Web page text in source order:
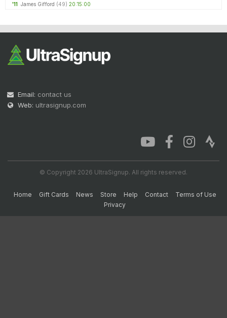
'11
James Gifford (49) 20:15:00
Email: contact us
Web: ultrasignup.com
© Copyright 2026 UltraSignup. All rights reserved.
Home Gift Cards News Store Help Contact
Terms of Use
Privacy